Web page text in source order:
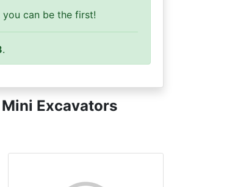
can be the first!
.
Mini Excavators